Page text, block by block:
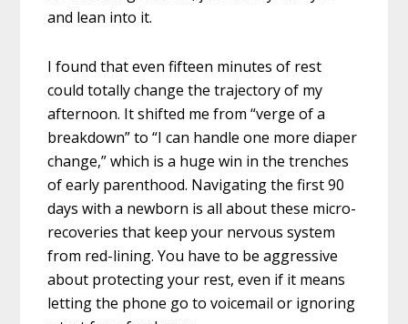
and lean into it.
I found that even fifteen minutes of rest
could totally change the trajectory of my
afternoon. It shifted me from “verge of a
breakdown” to “I can handle one more diaper
change,” which is a huge win in the trenches
of early parenthood. Navigating the first 90
days with a newborn is all about these micro-
recoveries that keep your nervous system
from red-lining. You have to be aggressive
about protecting your rest, even if it means
letting the phone go to voicemail or ignoring